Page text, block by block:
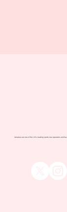
Venatour are one of the UK's leading sports tour operators and